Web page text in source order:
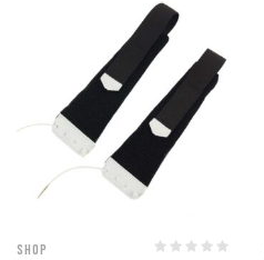
Shop